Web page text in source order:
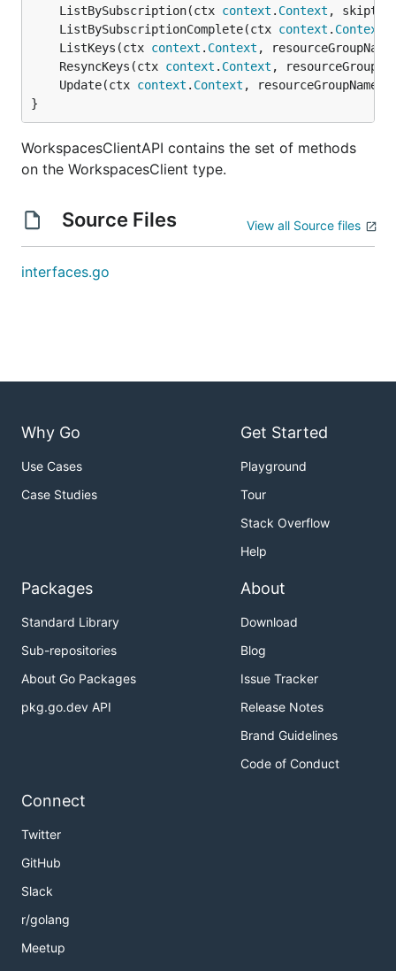
	ListBySubscription(ctx
context . Context ,
	ListBySubscriptionComplete(ctx
context . Context
	ListKeys(ctx
context . Context ,
	ResyncKeys(ctx
context . Context ,
	Update(ctx
context . Context , resourceGroupName
}
WorkspacesClientAPI contains the set of methods
on the WorkspacesClient type.
Source Files View all Source files
interfaces.go
Why Go
Use Cases
Case Studies
Get Started
Playground
Tour
Stack Overflow
Help
Packages
Standard Library
Sub-repositories
About Go Packages
pkg.go.dev API
About
Download
Blog
Issue Tracker
Release Notes
Brand Guidelines
Code of Conduct
Connect
Twitter
GitHub
Slack
r/golang
Meetup